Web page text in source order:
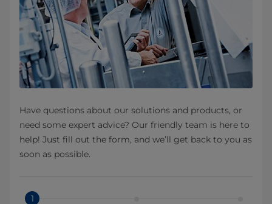
Have questions about our solutions and products, or
need some expert advice? Our friendly team is here to
help! Just fill out the form, and we’ll get back to you as
soon as possible.
1